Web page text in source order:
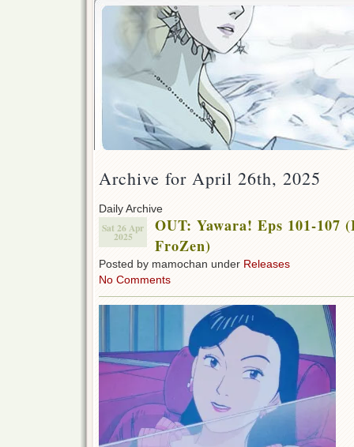
Archive for April 26th, 2025
Daily Archive
Sat 26 Apr
2025
OUT: Yawara! Eps 101-107
FroZen)
Posted by mamochan under Releases
No Comments